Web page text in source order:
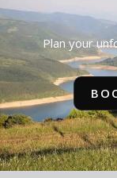
Plan your